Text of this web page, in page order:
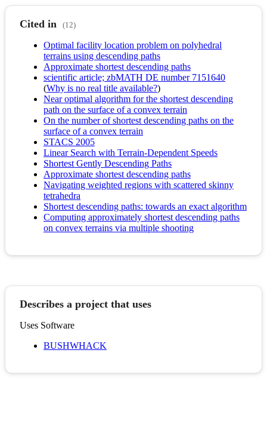
Cited in (12)
Optimal facility location problem on polyhedral
terrains using descending paths
Approximate shortest descending paths
scientific article; zbMATH DE number 7151640
(Why is no real title available?)
Near optimal algorithm for the shortest descending
path on the surface of a convex terrain
On the number of shortest descending paths on the
surface of a convex terrain
STACS 2005
Linear Search with Terrain-Dependent Speeds
Shortest Gently Descending Paths
Approximate shortest descending paths
Navigating weighted regions with scattered skinny
tetrahedra
Shortest descending paths: towards an exact algorithm
Computing approximately shortest descending paths
on convex terrains via multiple shooting
Describes a project that uses
Uses Software
BUSHWHACK